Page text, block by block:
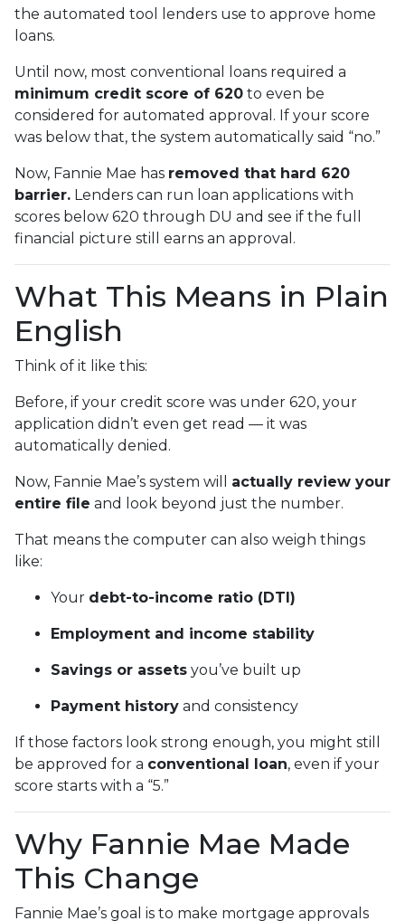
the automated tool lenders use to approve home
loans.
Until now, most conventional loans required a
minimum credit score of 620 to even be
considered for automated approval. If your score
was below that, the system automatically said “no.”
Now, Fannie Mae has removed that hard 620
barrier. Lenders can run loan applications with
scores below 620 through DU and see if the full
financial picture still earns an approval.
What This Means in Plain
English
Think of it like this:
Before, if your credit score was under 620, your
application didn’t even get read — it was
automatically denied.
Now, Fannie Mae’s system will actually review your
entire file and look beyond just the number.
That means the computer can also weigh things
like:
Your debt-to-income ratio (DTI)
Employment and income stability
Savings or assets you’ve built up
Payment history and consistency
If those factors look strong enough, you might still
be approved for a conventional loan, even if your
score starts with a “5.”
Why Fannie Mae Made
This Change
Fannie Mae’s goal is to make mortgage approvals